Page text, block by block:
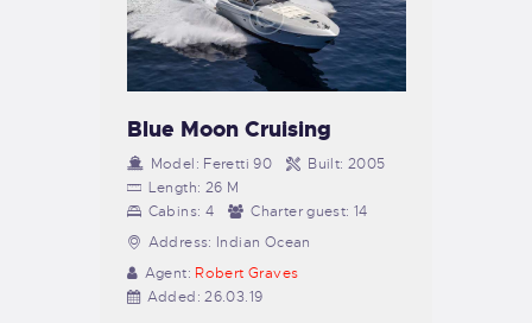
Blue Moon Cruising
Model: Feretti 90 Built: 2005
Length: 26 M
Cabins: 4 Charter guest: 14
Address: Indian Ocean
Agent: Robert Graves
Added: 26.03.19